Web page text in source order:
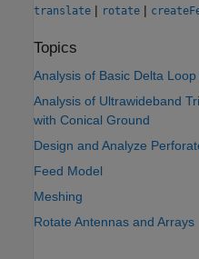
translate | rotate |
Topics
Analysis of Basic Delta
Analysis of Ultrawideband
with Conical Ground
Design and Analyze
Feed Model
Meshing
Rotate Antennas and Arrays